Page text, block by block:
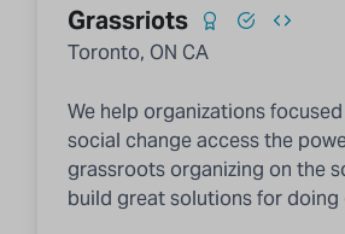
Grassriots
Toronto, ON CA
We help organizations
social change access the
grassroots organizing on the
build great solutions for doing